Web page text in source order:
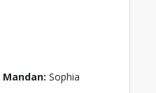
Mandan: Sophia